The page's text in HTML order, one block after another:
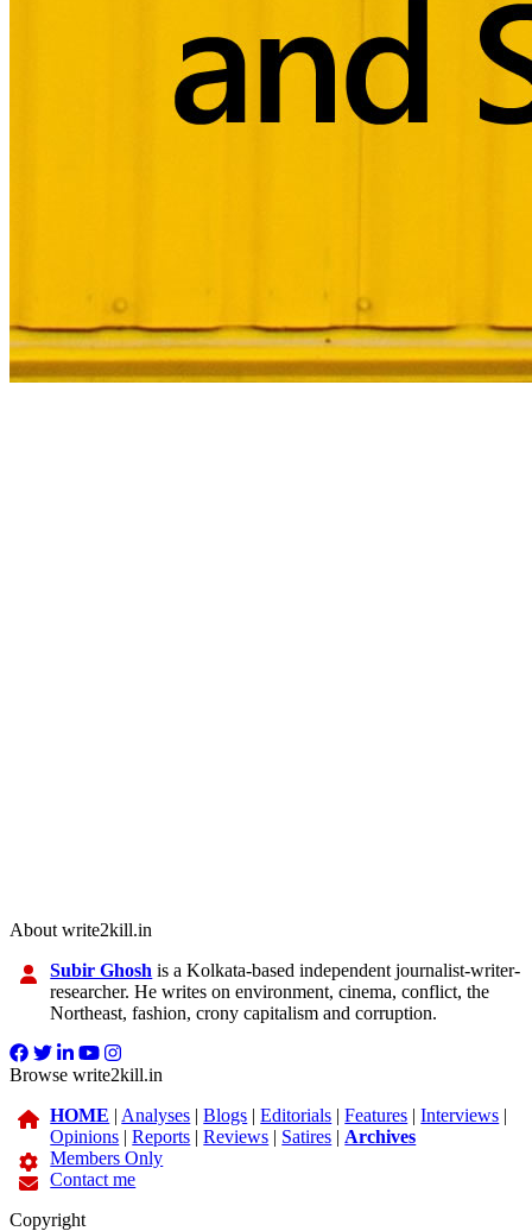
About write2kill.in
Subir Ghosh is a Kolkata-based independent journalist-writer-
researcher. He writes on environment, cinema, conflict, the
Northeast, fashion, crony capitalism and corruption.
Browse write2kill.in
HOME | Analyses |Blogs |Editorials |Features |Interviews |
Opinions |Reports |Reviews | Satires | Archives
Members Only
Contact me
Copyright